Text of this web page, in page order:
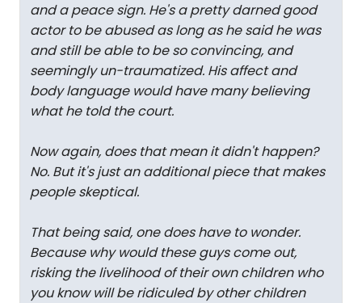
and a peace sign. He's a pretty darned good
actor to be abused as long as he said he was
and still be able to be so convincing, and
seemingly un-traumatized. His affect and
body language would have many believing
what he told the court.
Now again, does that mean it didn't happen?
No. But it's just an additional piece that makes
people skeptical.
That being said, one does have to wonder.
Because why would these guys come out,
risking the livelihood of their own children who
you know will be ridiculed by other children